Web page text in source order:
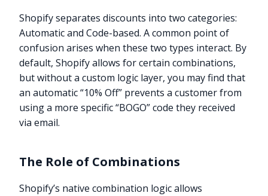
Shopify separates discounts into two categories:
Automatic and Code-based. A common point of
confusion arises when these two types interact. By
default, Shopify allows for certain combinations,
but without a custom logic layer, you may find that
an automatic “10% Off” prevents a customer from
using a more specific “BOGO” code they received
via email.
The Role of Combinations
Shopify’s native combination logic allows